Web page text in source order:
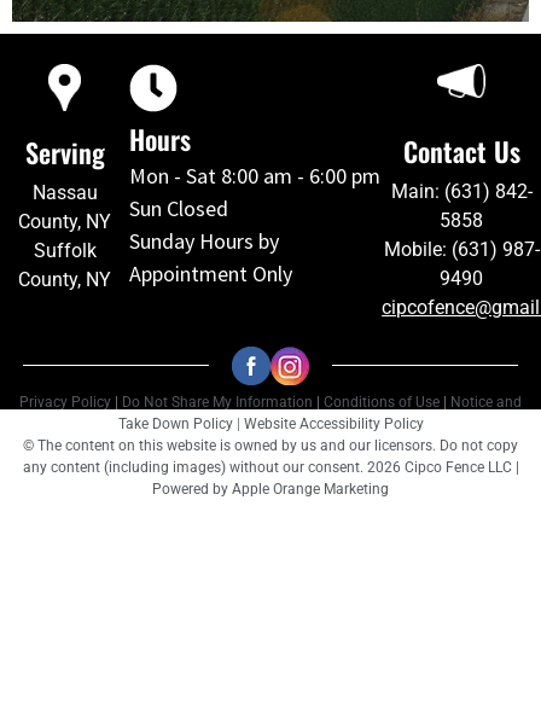
Serving
Nassau
County, NY
Suffolk
County, NY
Hours
Mon - Sat 8:00 am - 6:00 pm
Sun Closed
Sunday Hours by
Appointment Only
Contact Us
Main: (631) 842-
5858
Mobile: (631) 987-
9490
Privacy Policy Do Not Share My Information Conditions of Use
Notice and
Take Down Policy
Website Accessibility Policy
© The content on this website is owned by us and our licensors. Do not copy
any content (including images) without our consent. 2026 Cipco Fence LLC |
Powered by Apple Orange Marketing